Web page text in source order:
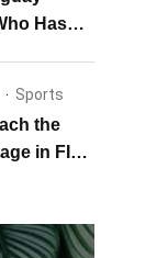
Has
Sports
the
in FIFA